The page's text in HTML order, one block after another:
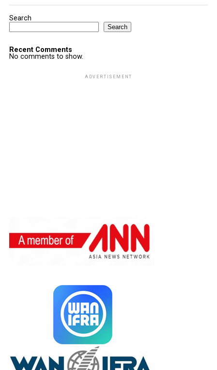
Search
Search
Recent Comments
No comments to show.
ADVERTISEMENT